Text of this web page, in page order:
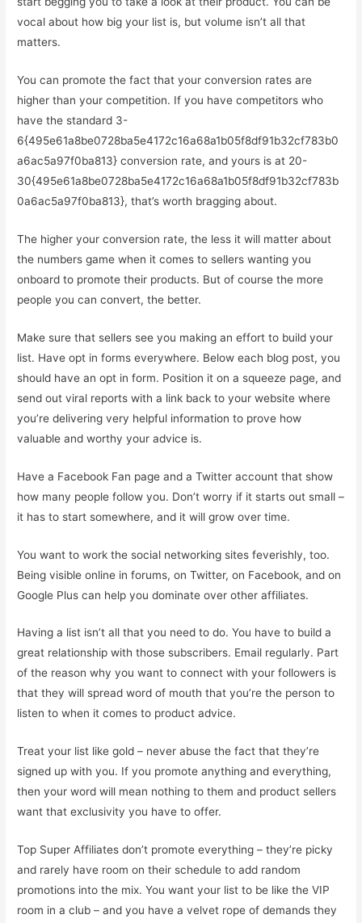
vocal about how big your list is, but volume isn’t all that
matters.
You can promote the fact that your conversion rates are
higher than your competition. If you have competitors who
have the standard 3-
6{495e61a8be0728ba5e4172c16a68a1b05f8df91b32cf783b0
a6ac5a97f0ba813} conversion rate, and yours is at 20-
30{495e61a8be0728ba5e4172c16a68a1b05f8df91b32cf783b
0a6ac5a97f0ba813}, that’s worth bragging about.
The higher your conversion rate, the less it will matter about
the numbers game when it comes to sellers wanting you
onboard to promote their products. But of course the more
people you can convert, the better.
Make sure that sellers see you making an effort to build your
list. Have opt in forms everywhere. Below each blog post, you
should have an opt in form. Position it on a squeeze page, and
send out viral reports with a link back to your website where
you’re delivering very helpful information to prove how
valuable and worthy your advice is.
Have a Facebook Fan page and a Twitter account that show
how many people follow you. Don’t worry if it starts out small –
it has to start somewhere, and it will grow over time.
You want to work the social networking sites feverishly, too.
Being visible online in forums, on Twitter, on Facebook, and on
Google Plus can help you dominate over other affiliates.
Having a list isn’t all that you need to do. You have to build a
great relationship with those subscribers. Email regularly. Part
of the reason why you want to connect with your followers is
that they will spread word of mouth that you’re the person to
listen to when it comes to product advice.
Treat your list like gold – never abuse the fact that they’re
signed up with you. If you promote anything and everything,
then your word will mean nothing to them and product sellers
want that exclusivity you have to offer.
Top Super Affiliates don’t promote everything – they’re picky
and rarely have room on their schedule to add random
promotions into the mix. You want your list to be like the VIP
room in a club – and you have a velvet rope of demands they